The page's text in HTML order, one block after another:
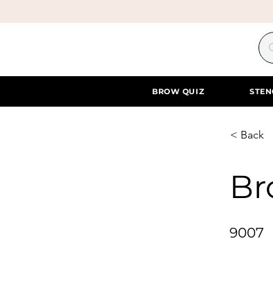
BROW QUIZ
< Back
9007